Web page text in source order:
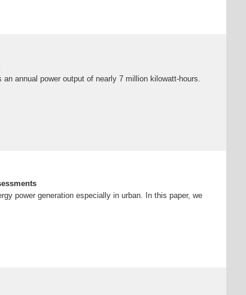
annual power output of nearly 7 million kilowatt-hours.
power generation especially in urban. In this paper, we